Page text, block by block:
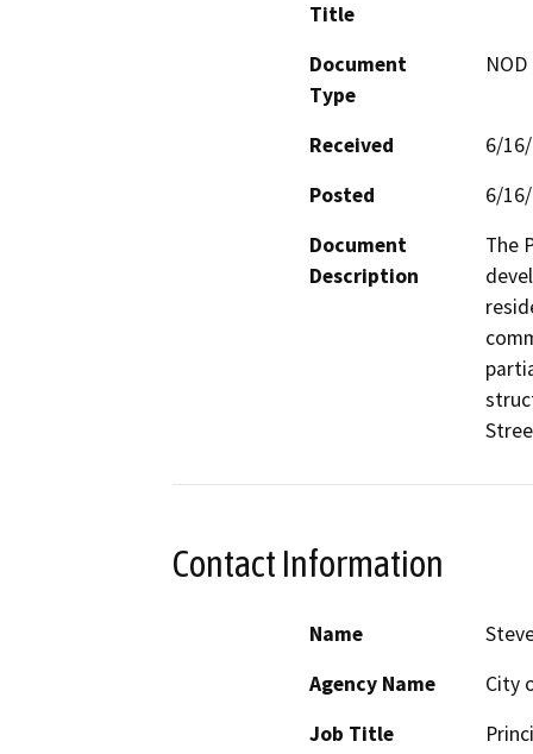
Title
Document
Type
Received
6/
Posted
6/
Document
Description
The
Contact Information
Name
Agency Name
City
Job Title